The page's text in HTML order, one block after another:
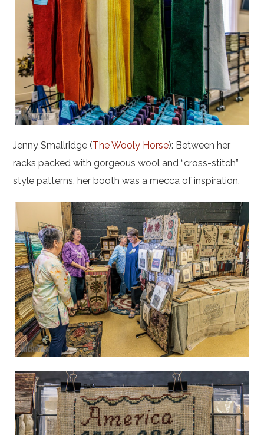
Jenny Smallridge (The Wooly Horse): Between her
racks packed with gorgeous wool and “cross-stitch”
style patterns, her booth was a mecca of inspiration.